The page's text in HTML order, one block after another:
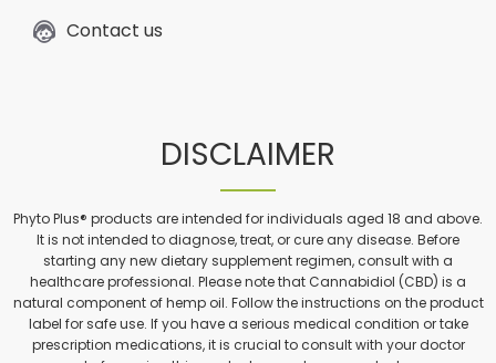
Contact us
DISCLAIMER
Phyto Plus® products are intended for individuals aged 18 and above.
It is not intended to diagnose, treat, or cure any disease. Before
starting any new dietary supplement regimen, consult with a
healthcare professional. Please note that Cannabidiol (CBD) is a
natural component of hemp oil. Follow the instructions on the product
label for safe use. If you have a serious medical condition or take
prescription medications, it is crucial to consult with your doctor